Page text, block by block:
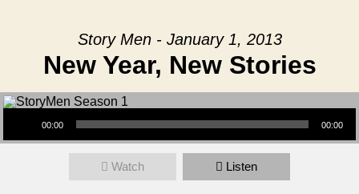
Story Men - January 1, 2013
New Year, New Stories
Audio Player
00:00 00:00
Watch Listen